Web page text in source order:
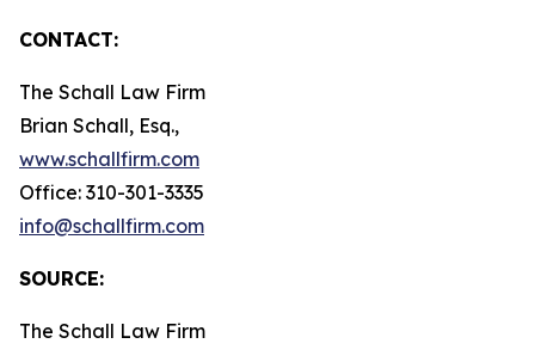
CONTACT:
The Schall Law Firm
Brian Schall, Esq.,
www.schallfirm.com
Office: 310-301-3335
info@schallfirm.com
SOURCE:
The Schall Law Firm